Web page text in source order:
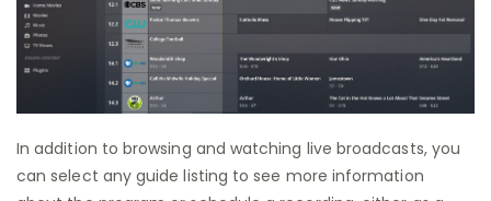
In addition to browsing and watching live broadcasts, you
can select any guide listing to see more information